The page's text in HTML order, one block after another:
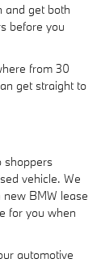
and get both
before you
from 30
get straight to
shoppers
vehicle. We
BMW lease
for you when
automotive